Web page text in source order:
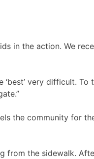
in the action. We
very difficult.
the community for
from the sidewalk.